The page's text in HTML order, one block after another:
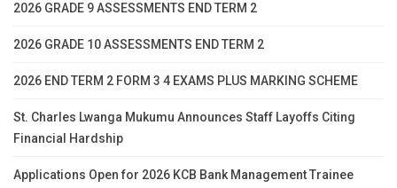
2026 GRADE 9 ASSESSMENTS END TERM 2
2026 GRADE 10 ASSESSMENTS END TERM 2
2026 END TERM 2 FORM 3 4 EXAMS PLUS MARKING SCHEME
St. Charles Lwanga Mukumu Announces Staff Layoffs Citing
Financial Hardship
Applications Open for 2026 KCB Bank Management Trainee